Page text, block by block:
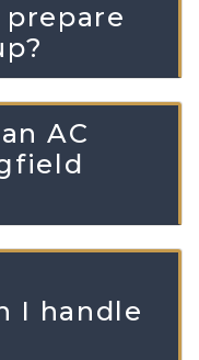
AC
I handle